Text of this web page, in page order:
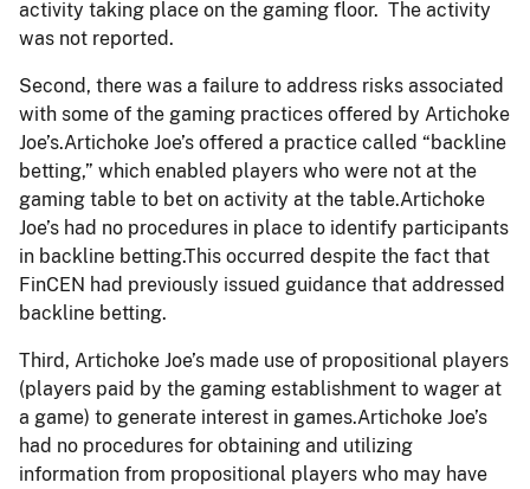
activity taking place on the gaming floor. The activity
was not reported.
Second, there was a failure to address risks associated
with some of the gaming practices offered by Artichoke
Joe’s.Artichoke Joe’s offered a practice called “backline
betting,” which enabled players who were not at the
gaming table to bet on activity at the table.Artichoke
Joe’s had no procedures in place to identify participants
in backline betting.This occurred despite the fact that
FinCEN had previously issued guidance that addressed
backline betting.
Third, Artichoke Joe’s made use of propositional players
(players paid by the gaming establishment to wager at
a game) to generate interest in games.Artichoke Joe’s
had no procedures for obtaining and utilizing
information from propositional players who may have